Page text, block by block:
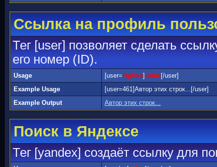
Ссылка на профиль
Тег [user] позволяет сделать
его номер (ID).
Usage [user=Option]value[/user]
Example Usage
[user=461]Автор этих строк...[/user]
Example Output
Автор этих строк...
Поиск в Яндексе
Тег [yandex] создаёт ссылку для